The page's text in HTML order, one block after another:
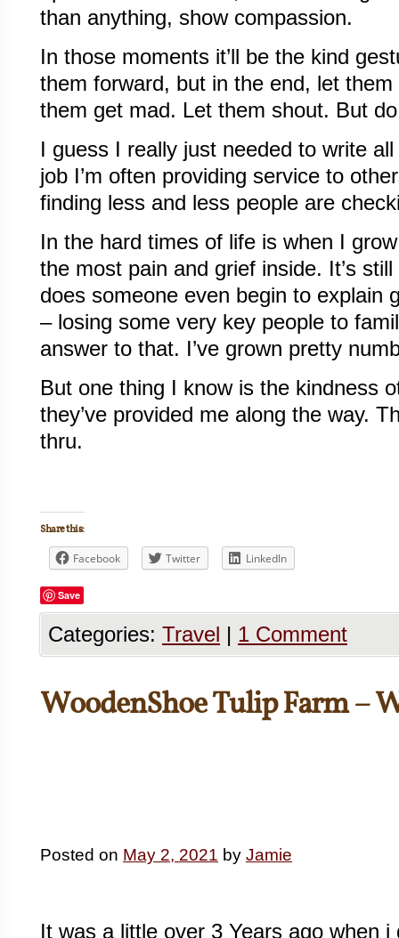
than anything, show compassion.
In those moments it’ll be the kind
them forward, but in the end, let
them get mad. Let them shout. But
I guess I really just needed to write
job I’m often providing service to
finding less and less people are
In the hard times of life is when I
the most pain and grief inside. It’s
does someone even begin to explain
– losing some very key people to
answer to that. I’ve grown pretty
But one thing I know is the kindness
they’ve provided me along the way.
thru.
Share this:
Facebook Twitter LinkedIn
Save
Categories: Travel | 1 Comment
WoodenShoe Tulip Farm –
Posted on May 2, 2021 by Jamie
It was a little over 3 Years ago when